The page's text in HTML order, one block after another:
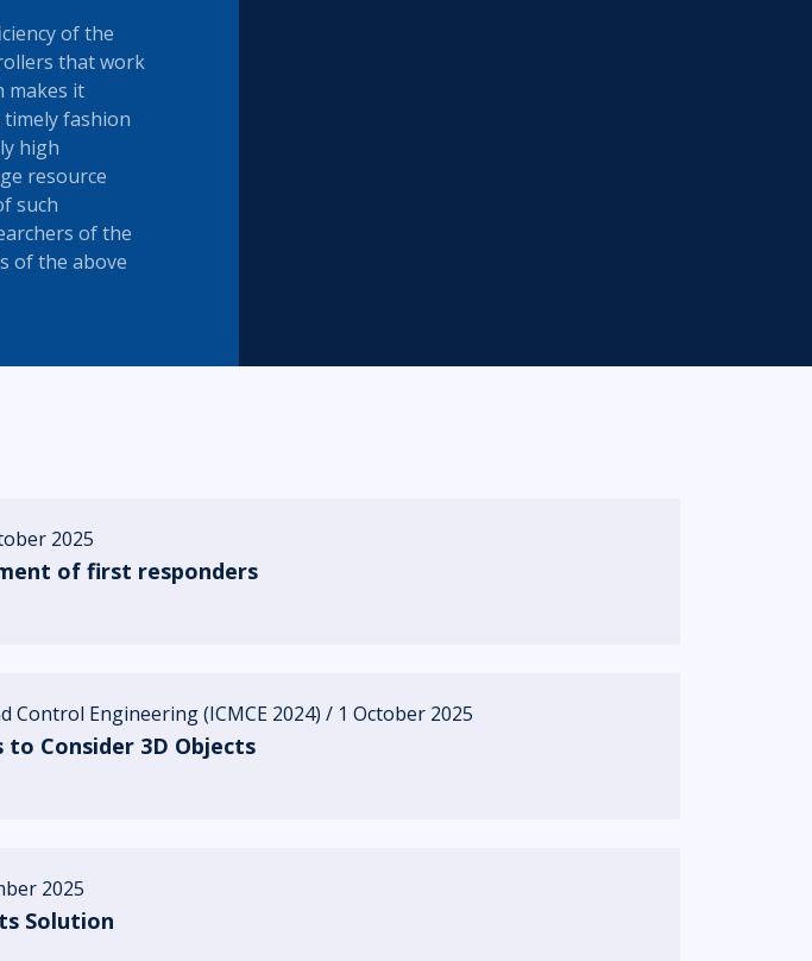
of the
that work
makes it
fashion
high
resource
such
of the
of the above
2025
of first responders
Engineering (ICMCE 2024) / 1 October 2025
Consider 3D Objects
2025
Solution